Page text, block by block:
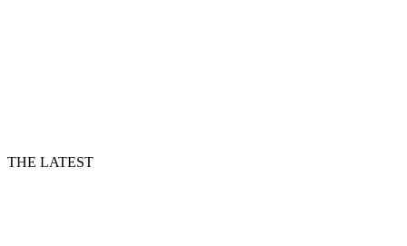
THE LATEST